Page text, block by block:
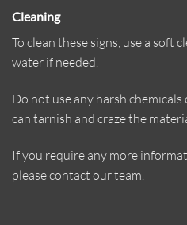
Cleaning
To clean these signs, use a soft
water if needed.
Do not use any harsh
can tarnish and craze the
If you require any more
please contact our team.